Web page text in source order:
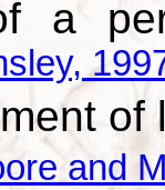
a
of
and